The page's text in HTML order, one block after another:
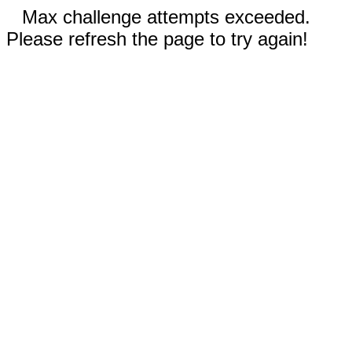
Max challenge attempts exceeded.
Please refresh the page to try again!